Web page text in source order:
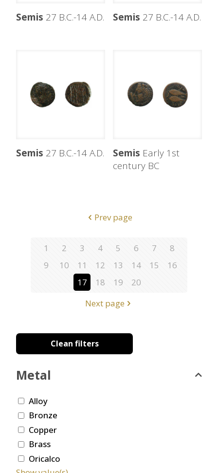
Semis 27 B.C.-14 A.D. Semis 27 B.C.-14 A.D.
Semis 27 B.C.-14 A.D. Semis Early 1st
century BC
Prev page
1 2 3 4 5 6 7
8
9
10 11 12 13 14 15
16
17
18 19
20
Next page
Clean filters
Metal
Alloy
Bronze
Copper
Brass
Oricalco